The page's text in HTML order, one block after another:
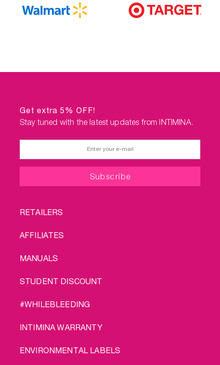
Get extra 5% OFF!
Stay tuned with the latest updates from INTIMINA.
FOOTER
RETAILERS
AFFILIATES
MANUALS
STUDENT DISCOUNT
#WHILEBLEEDING
INTIMINA WARRANTY
ENVIRONMENTAL LABELS